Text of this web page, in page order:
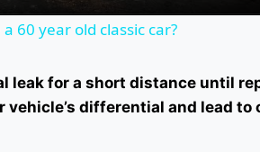
60 year old classic car?
leak for a short distance until
vehicle’s differential and lead